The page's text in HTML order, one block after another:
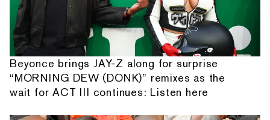
Beyonce brings JAY-Z along for surprise
“MORNING DEW (DONK)” remixes as the
wait for ACT III continues: Listen here